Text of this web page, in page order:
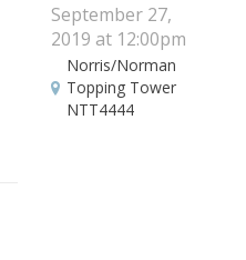
September 27,
2019 at 12:00pm
Norris/Norman
Topping Tower
NTT4444